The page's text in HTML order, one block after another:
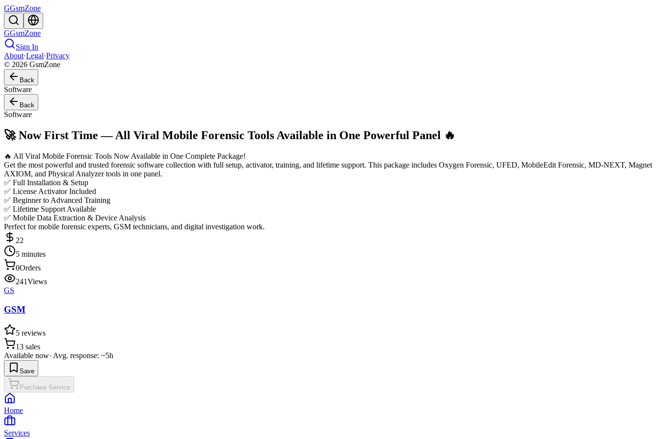
GGsmZone
GGsmZone
Sign In
About·Legal·Privacy
© 2026 GsmZone
Back
Software
Back
Software
🚀 Now First Time — All Viral Mobile Forensic Tools Available in One Powerful Panel 🔥
🔥 All Viral Mobile Forensic Tools Now Available in One Complete Package!
Get the most powerful and trusted forensic software collection with full setup, activator, training, and lifetime support. This package includes Oxygen Forensic, UFED, MobileEdit Forensic, MD-NEXT, Magnet
AXIOM, and Physical Analyzer tools in one panel.
✅ Full Installation & Setup
✅ License Activator Included
✅ Beginner to Advanced Training
✅ Lifetime Support Available
✅ Mobile Data Extraction & Device Analysis
Perfect for mobile forensic experts, GSM technicians, and digital investigation work.
22
5 minutes
0Orders
241Views
GS
GSM
5 reviews
13 sales
Available now· Avg. response: ~5h
Save
Purchase Service
Home
Services